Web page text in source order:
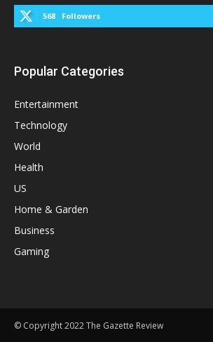
568 Followers
Popular Categories
Entertainment
Technology
World
Health
US
Home & Garden
Business
Gaming
© Copyright 2022 The Gazette Review